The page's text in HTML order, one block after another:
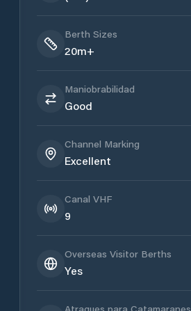
Berth Sizes
20m+
Maniobrabilidad
Good
Channel Marking
Excellent
Canal VHF
9
Overseas Visitor Berths
Yes